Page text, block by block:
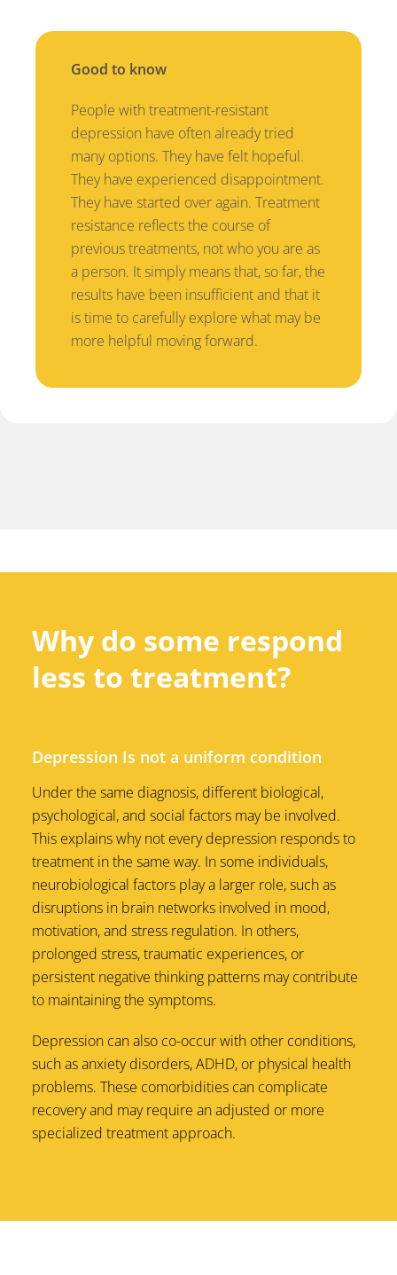
Good to know
People with treatment-resistant
depression have often already tried
many options. They have felt hopeful.
They have experienced disappointment.
They have started over again. Treatment
resistance reflects the course of
previous treatments, not who you are as
a person. It simply means that, so far, the
results have been insufficient and that it
is time to carefully explore what may be
more helpful moving forward.
Why do some respond
less to treatment?
Depression Is not a uniform condition
Under the same diagnosis, different biological,
psychological, and social factors may be involved.
This explains why not every depression responds to
treatment in the same way. In some individuals,
neurobiological factors play a larger role, such as
disruptions in brain networks involved in mood,
motivation, and stress regulation. In others,
prolonged stress, traumatic experiences, or
persistent negative thinking patterns may contribute
to maintaining the symptoms.
Depression can also co-occur with other conditions,
such as anxiety disorders, ADHD, or physical health
problems. These comorbidities can complicate
recovery and may require an adjusted or more
specialized treatment approach.